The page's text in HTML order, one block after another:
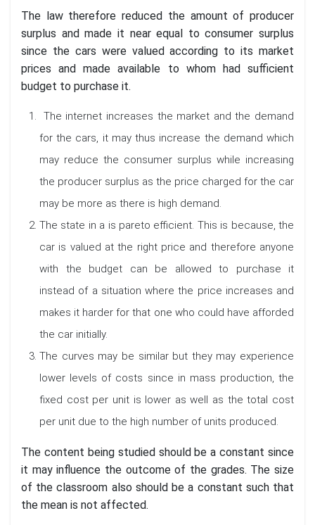
The law therefore reduced the amount of producer
surplus and made it near equal to consumer surplus
since the cars were valued according to its market
prices and made available to whom had sufficient
budget to purchase it.
The internet increases the market and the demand
for the cars, it may thus increase the demand which
may reduce the consumer surplus while increasing
the producer surplus as the price charged for the car
may be more as there is high demand.
The state in a is pareto efficient. This is because, the
car is valued at the right price and therefore anyone
with the budget can be allowed to purchase it
instead of a situation where the price increases and
makes it harder for that one who could have afforded
the car initially.
The curves may be similar but they may experience
lower levels of costs since in mass production, the
fixed cost per unit is lower as well as the total cost
per unit due to the high number of units produced.
The content being studied should be a constant since
it may influence the outcome of the grades. The size
of the classroom also should be a constant such that
the mean is not affected.